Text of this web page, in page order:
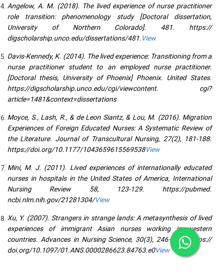
Angelow, A. M. (2018). The lived experience of nurse practitioner
role transition: phenomenology study [Doctoral dissertation,
University of Northern Colorado]. 481. https://
digscholarship.unco.edu/dissertations/481.View
Davis-Kennedy, K. (2014). The lived experience: Transitioning from a
nurse practitioner student to an employed nurse practitioner.
[Doctoral thesis, University of Phoenix] Phoenix. United States.
https://digscholarship.unco.edu/cgi/viewcontent. cgi?
article=1481&context=dissertations
Moyce, S., Lash, R., & de Leon Siantz, & Lou, M. (2016). Migration
Experiences of Foreign Educated Nurses: A Systematic Review of
the Literature. Journal of Transcultural Nursing, 27(2), 181-188.
https://doi.org/10.1177/1043659615569538View
Mini, M. J. (2011). Lived experiences of internationally educated
nurses in hospitals in the United States of America, International
Nursing Review 58, 123-129. https://pubmed.
ncbi.nlm.nih.gov/21281304/View
Xu, Y. (2007). Strangers in strange lands: A metasynthesis of lived
experiences of immigrant Asian nurses working in western
countries. Advances in Nursing Science, 30(3), 246–265. https://
doi.org/10.1097/01.ANS.0000286623.84763.e0View